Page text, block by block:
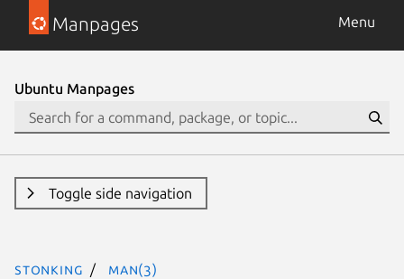
Manpages Menu
Ubuntu Manpages
Toggle side navigation
stonking man(3)